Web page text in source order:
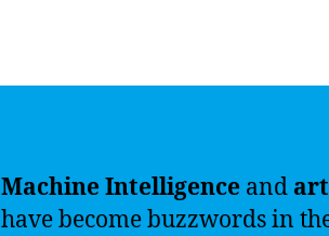
Machine Intelligence and
have become buzzwords in